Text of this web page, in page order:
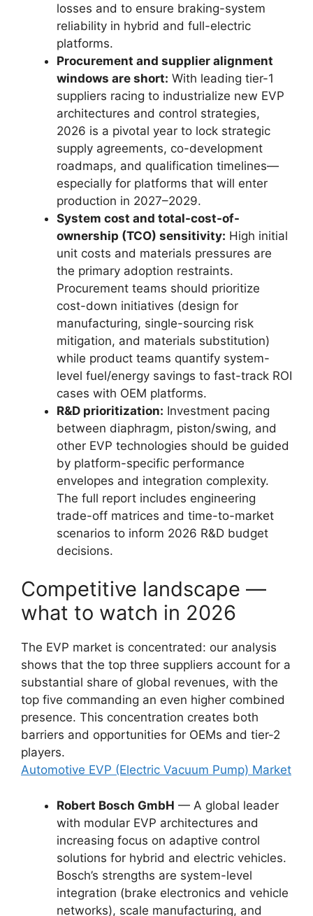
losses and to ensure braking-system
reliability in hybrid and full-electric
platforms.
Procurement and supplier alignment
windows are short: With leading tier-1
suppliers racing to industrialize new EVP
architectures and control strategies,
2026 is a pivotal year to lock strategic
supply agreements, co-development
roadmaps, and qualification timelines—
especially for platforms that will enter
production in 2027–2029.
System cost and total-cost-of-
ownership (TCO) sensitivity: High initial
unit costs and materials pressures are
the primary adoption restraints.
Procurement teams should prioritize
cost-down initiatives (design for
manufacturing, single-sourcing risk
mitigation, and materials substitution)
while product teams quantify system-
level fuel/energy savings to fast-track ROI
cases with OEM platforms.
R&D prioritization: Investment pacing
between diaphragm, piston/swing, and
other EVP technologies should be guided
by platform-specific performance
envelopes and integration complexity.
The full report includes engineering
trade-off matrices and time-to-market
scenarios to inform 2026 R&D budget
decisions.
Competitive landscape —
what to watch in 2026
The EVP market is concentrated: our analysis
shows that the top three suppliers account for a
substantial share of global revenues, with the
top five commanding an even higher combined
presence. This concentration creates both
barriers and opportunities for OEMs and tier-2
players.
Automotive EVP (Electric Vacuum Pump) Market
Robert Bosch GmbH — A global leader
with modular EVP architectures and
increasing focus on adaptive control
solutions for hybrid and electric vehicles.
Bosch’s strengths are system-level
integration (brake electronics and vehicle
networks), scale manufacturing, and